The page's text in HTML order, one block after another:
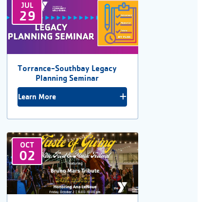
JUL
29
Torrance-Southbay Legacy
Planning Seminar
Learn More
OCT
02